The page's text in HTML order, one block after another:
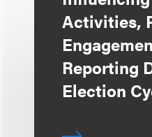
Activities,
Reporting
Election